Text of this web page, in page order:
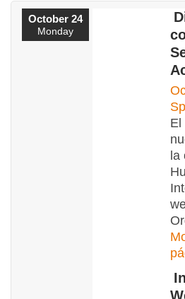
October 24
Monday
El
la